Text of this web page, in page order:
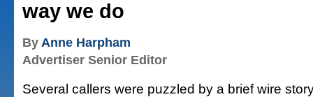
way we do
By Anne Harpham
Advertiser Senior Editor
Several callers were puzzled by a brief wire